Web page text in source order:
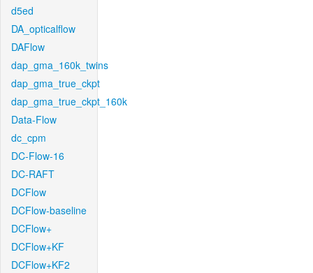
d5ed
DA_opticalflow
DAFlow
dap_gma_160k_twins
dap_gma_true_ckpt
dap_gma_true_ckpt_160k
Data-Flow
dc_cpm
DC-Flow-16
DC-RAFT
DCFlow
DCFlow-baseline
DCFlow+
DCFlow+KF
DCFlow+KF2